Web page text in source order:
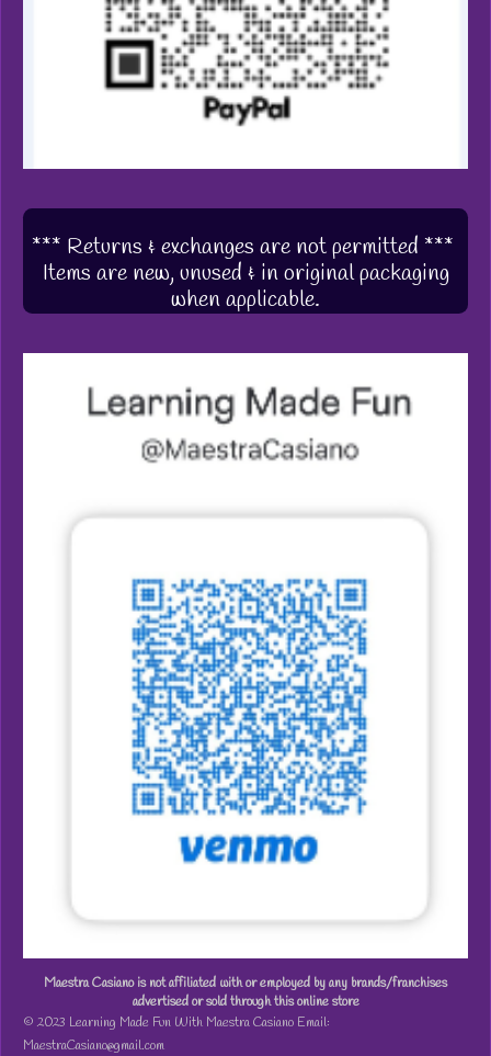
*** Returns & exchanges are not permitted ***
Items are new, unused & in original packaging
when applicable.
Maestra Casiano is not affiliated with or employed by any brands/franchises
advertised or sold through this online store
© 2023 Learning Made Fun With Maestra Casiano Email:
MaestraCasiano@gmail.com